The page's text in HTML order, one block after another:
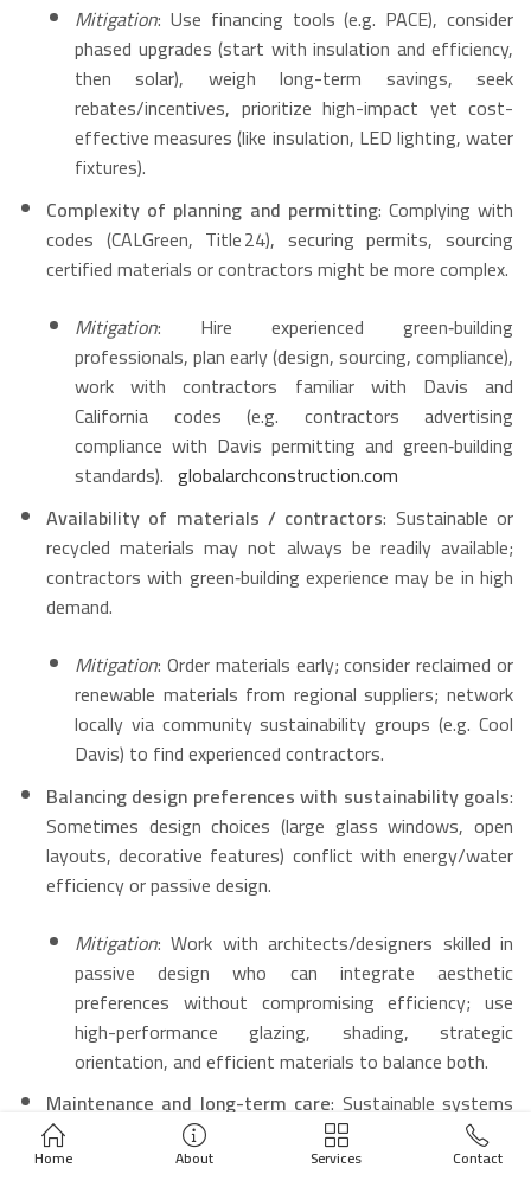
Mitigation: Use financing tools (e.g. PACE), consider
phased upgrades (start with insulation and efficiency,
then solar), weigh long-term savings, seek
rebates/incentives, prioritize high-impact yet cost-
effective measures (like insulation, LED lighting, water
fixtures).
Complexity of planning and permitting: Complying with
codes (CALGreen, Title 24), securing permits, sourcing
certified materials or contractors might be more complex.
Mitigation: Hire experienced green‑building
professionals, plan early (design, sourcing, compliance),
work with contractors familiar with Davis and
California codes (e.g. contractors advertising
compliance with Davis permitting and green‑building
standards). globalarchconstruction.com
Availability of materials / contractors: Sustainable or
recycled materials may not always be readily available;
contractors with green‑building experience may be in high
demand.
Mitigation: Order materials early; consider reclaimed or
renewable materials from regional suppliers; network
locally via community sustainability groups (e.g. Cool
Davis) to find experienced contractors.
Balancing design preferences with sustainability goals:
Sometimes design choices (large glass windows, open
layouts, decorative features) conflict with energy/water
efficiency or passive design.
Mitigation: Work with architects/designers skilled in
passive design who can integrate aesthetic
preferences without compromising efficiency; use
high-performance glazing, shading, strategic
orientation, and efficient materials to balance both.
Maintenance and long-term care: Sustainable systems
(e.g. solar + battery, greywater systems, efficient HVAC)
need upkeep; irrigation and landscaping require
Home About Services Contact